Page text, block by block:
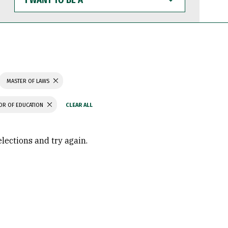
WANT
TO
BE
MASTER OF LAWS
OF EDUCATION
and try again.